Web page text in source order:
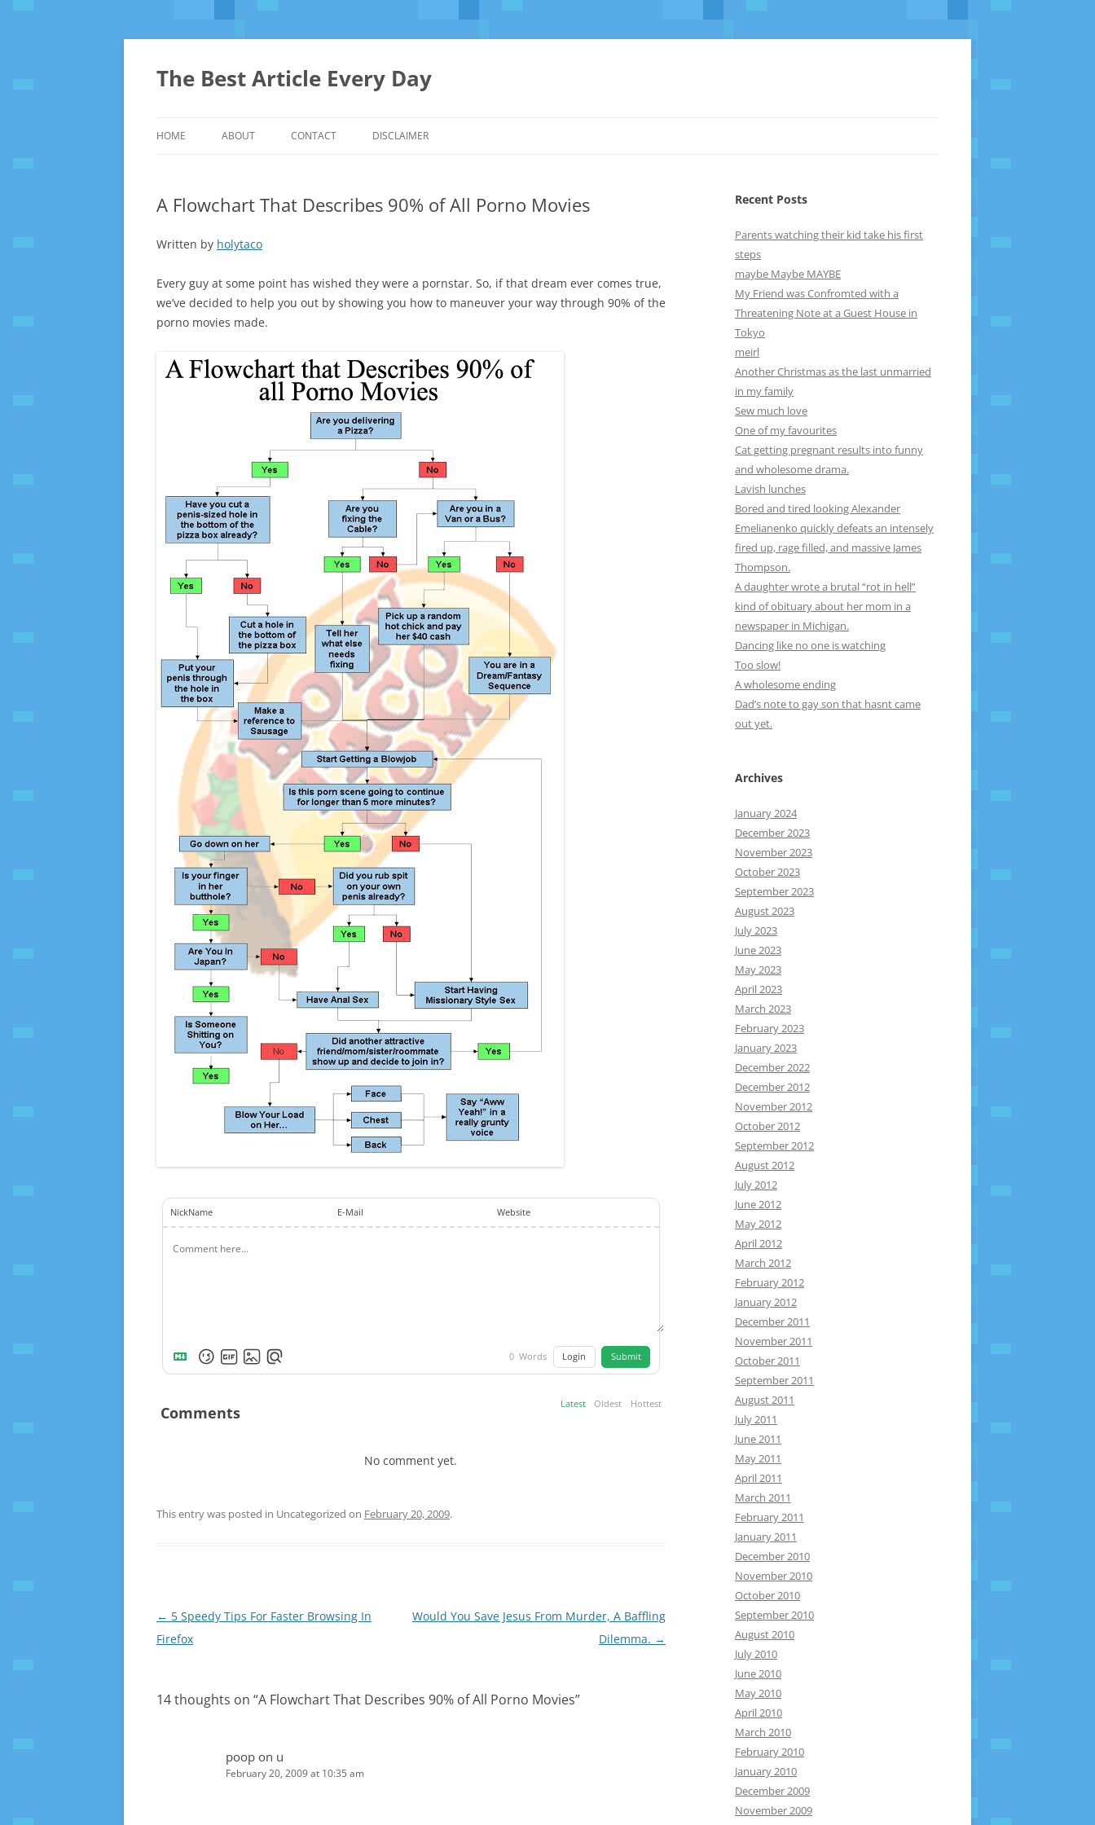
The Best Article Every Day
HOME ABOUT CONTACT DISCLAIMER
A Flowchart That Describes 90% of All Porno Movies
Written by holytaco
Every guy at some point has wished they were a pornstar. So, if that dream ever comes true,
we’ve decided to help you out by showing you how to maneuver your way through 90% of the
porno movies made.
NickName E-Mail Website
0 Words Login Submit
Comments Latest Oldest Hottest
No comment yet.
This entry was posted in Uncategorized on February 20, 2009.
Post
navigation
← 5 Speedy Tips For Faster Browsing In
Firefox
Would You Save Jesus From Murder, A Baffling
Dilemma. →
14 thoughts on “A Flowchart That Describes 90% of All Porno Movies”
poop on u
February 20, 2009 at 10:35 am
Recent Posts
Parents watching their kid take his first
steps
maybe Maybe MAYBE
My Friend was Confromted with a
Threatening Note at a Guest House in
Tokyo
meirl
Another Christmas as the last unmarried
in my family
Sew much love
One of my favourites
Cat getting pregnant results into funny
and wholesome drama.
Lavish lunches
Bored and tired looking Alexander
Emelianenko quickly defeats an intensely
fired up, rage filled, and massive James
Thompson.
A daughter wrote a brutal “rot in hell”
kind of obituary about her mom in a
newspaper in Michigan.
Dancing like no one is watching
Too slow!
A wholesome ending
Dad’s note to gay son that hasnt came
out yet.
Archives
January 2024
December 2023
November 2023
October 2023
September 2023
August 2023
July 2023
June 2023
May 2023
April 2023
March 2023
February 2023
January 2023
December 2022
December 2012
November 2012
October 2012
September 2012
August 2012
July 2012
June 2012
May 2012
April 2012
March 2012
February 2012
January 2012
December 2011
November 2011
October 2011
September 2011
August 2011
July 2011
June 2011
May 2011
April 2011
March 2011
February 2011
January 2011
December 2010
November 2010
October 2010
September 2010
August 2010
July 2010
June 2010
May 2010
April 2010
March 2010
February 2010
January 2010
December 2009
November 2009